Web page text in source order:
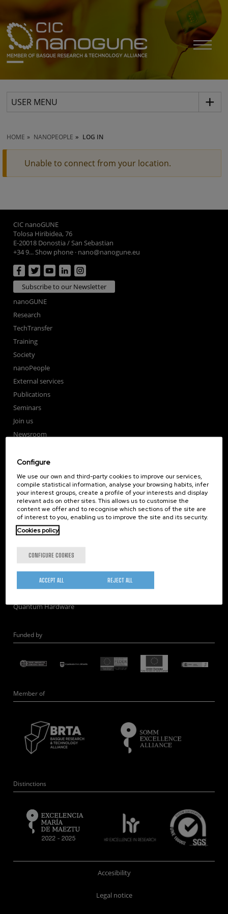
USER MENU
HOME NANOPEOPLE LOG IN
Unable to connect from your location.
CIC nanoGUNE
Tolosa Hiribidea, 76
E-20018 Donostia / San Sebastian
+34 9... Show phone · nano@nanogune.eu
Subscribe to our Newsletter
nanoGUNE
Research
TechTransfer
Training
Society
nanoPeople
External services
Publications
Seminars
Join us
Newsroom
Corporate Compliance
Nanomagnetism
Nanooptics
Self Assembly
Nanobiosystems
Nanodevices
Theory
Quantum-Probe Microscopy
Quantum Hardware
Funded by
Member of
Distinctions
Accesibility
Legal notice
Configure
We use our own and third-party cookies to improve our services,
compile statistical information, analyse your browsing habits, infer
your interest groups, create a profile of your interests and display
relevant ads on other sites. This allows us to customise the
content we offer and to recognise which sections of the site are
of interest to you, enabling us to improve the site and its security.
Cookies policy
CONFIGURE COOKIES
REJECT ALL
ACCEPT ALL